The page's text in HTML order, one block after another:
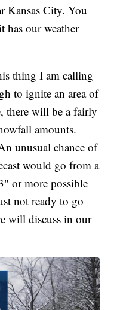
Kansas City. You
has our weather
thing I am calling
to ignite an area of
there will be a fairly
amounts.
unusual chance of
would go from a
or more possible
not ready to go
will discuss in our